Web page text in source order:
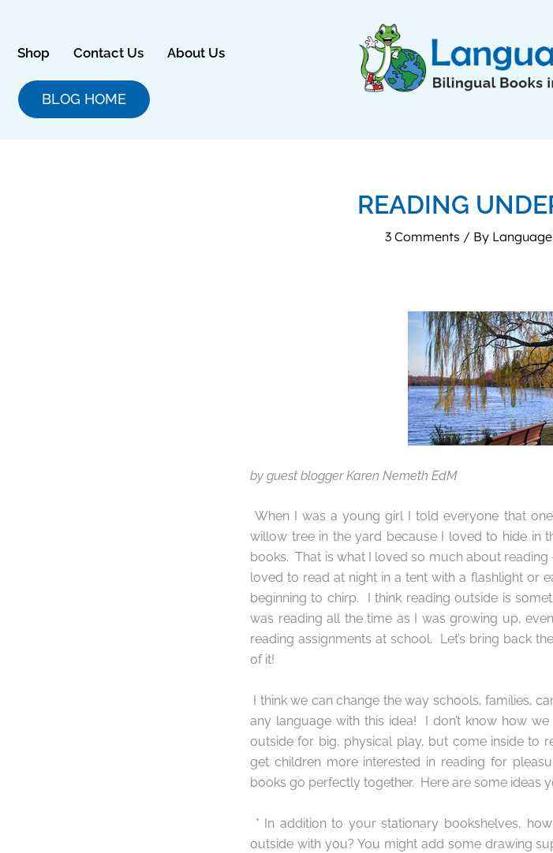
content
Shop Contact Us About Us
BLOG HOME
READING
3 Comments / By
by guest blogger Karen Nemeth EdM
When I was a young girl I told everyone that
willow tree in the yard because I loved to hide in
books. That is what I loved so much about
loved to read at night in a tent with a flashlight or
beginning to chirp.
I think reading outside is
was reading all the time as I was growing up,
reading assignments at school.
Let’s bring back
of it!
I think we can change the way schools, families,
any language with this idea!
I don’t know how
outside for big, physical play, but come inside to
get children more interested in reading for
books go perfectly together. Here are some ideas
* In addition to your stationary bookshelves,
outside with you? You might add some drawing